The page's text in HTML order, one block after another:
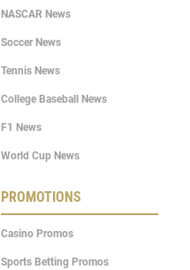
NASCAR News
Soccer News
Tennis News
College Baseball News
F1 News
World Cup News
PROMOTIONS
Casino Promos
Sports Betting Promos